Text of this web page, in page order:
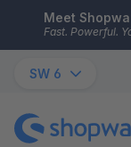
Skip to main
Meet
Fast. Powerful.
SW 6